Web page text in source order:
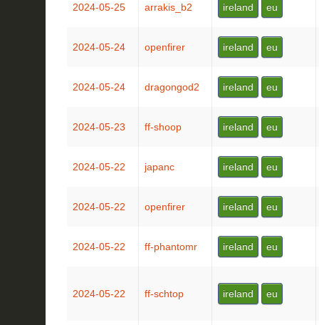
2024-05-25 arrakis_b2 ireland eu
2024-05-24 openfirer ireland eu
2024-05-24 dragongod2 ireland eu
2024-05-23 ff-shoop ireland eu
2024-05-22 japanc ireland eu
2024-05-22 openfirer ireland eu
2024-05-22 ff-phantomr ireland eu
2024-05-22 ff-schtop ireland eu